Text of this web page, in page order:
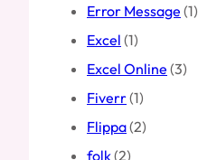
Error Message (1)
Excel (1)
Excel Online (3)
Fiverr(1)
Flippa(2)
folk(2)